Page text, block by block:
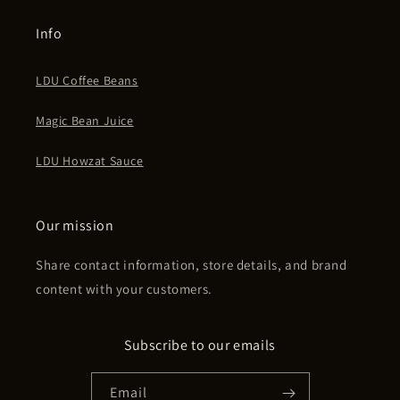
Info
LDU Coffee Beans
Magic Bean Juice
LDU Howzat Sauce
Our mission
Share contact information, store details, and brand
content with your customers.
Subscribe to our emails
Email